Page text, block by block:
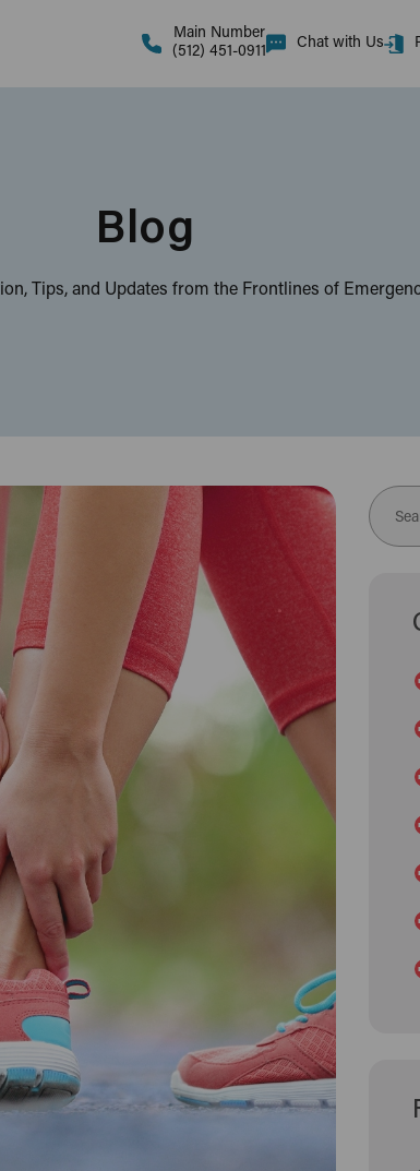
Main Number
(512) 451-0911
Chat with Us
Blog
Tips, and Updates from the Frontlines of